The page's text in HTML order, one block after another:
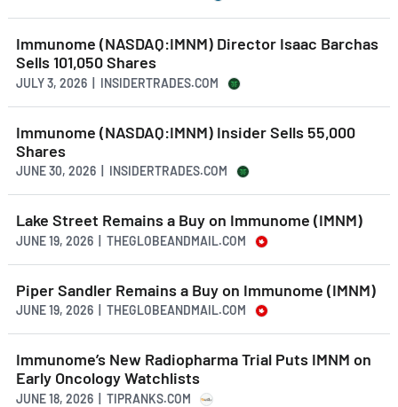
Immunome (NASDAQ:IMNM) Director Isaac Barchas
Sells 101,050 Shares
JULY 3, 2026 | INSIDERTRADES.COM
Immunome (NASDAQ:IMNM) Insider Sells 55,000
Shares
JUNE 30, 2026 | INSIDERTRADES.COM
Lake Street Remains a Buy on Immunome (IMNM)
JUNE 19, 2026 | THEGLOBEANDMAIL.COM
Piper Sandler Remains a Buy on Immunome (IMNM)
JUNE 19, 2026 | THEGLOBEANDMAIL.COM
Immunome’s New Radiopharma Trial Puts IMNM on
Early Oncology Watchlists
JUNE 18, 2026 | TIPRANKS.COM